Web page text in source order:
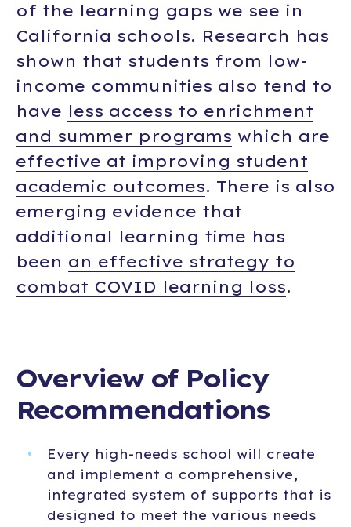
of the learning gaps we see in
California schools. Research has
shown that students from low-
income communities also tend to
have less access to enrichment
and summer programs which are
effective at improving student
academic outcomes. There is also
emerging evidence that
additional learning time has
been an effective strategy to
combat COVID learning loss.
Overview of Policy
Recommendations
Every high-needs school will create
and implement a comprehensive,
integrated system of supports that is
designed to meet the various needs